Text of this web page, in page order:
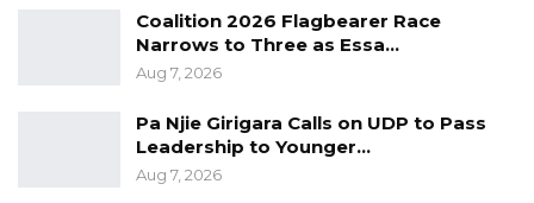
ranking yet again puts under the spotlight
figures of Afro-optimism carrying, each in
distinct but complementary fields, the hope of
a dynamic Africa and land of creativity.
Coalition 2026 Flagbearer Race
Narrows to Three as Essa…
Aug 7, 2026
Pa Njie Girigara Calls on UDP to Pass
Leadership to Younger…
Aug 7, 2026